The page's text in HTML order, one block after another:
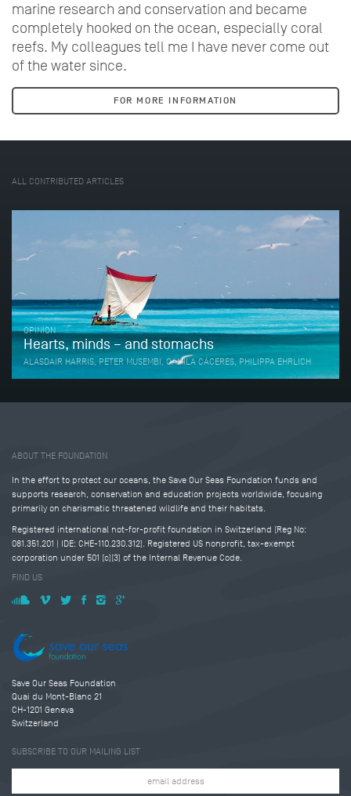
marine research and conservation and became
completely hooked on the ocean, especially coral
reefs. My colleagues tell me I have never come out
of the water since.
FOR MORE INFORMATION
ALL CONTRIBUTED ARTICLES
OPINION
Hearts, minds – and stomachs
ALASDAIR HARRIS, PETER MUSEMBI, CAMILA CÁCERES, PHILIPPA EHRLICH
ABOUT THE FOUNDATION
In the effort to protect our oceans, the Save Our Seas Foundation funds and
supports research, conservation and education projects worldwide, focusing
primarily on charismatic threatened wildlife and their habitats.
Registered international not-for-profit foundation in Switzerland (Reg No:
081.351.201 | IDE: CHE-110.230.312). Registered US nonprofit, tax-exempt
corporation under 501 (c)(3) of the Internal Revenue Code.
FIND US
Save Our Seas Foundation
Quai du Mont-Blanc 21
CH-1201 Geneva
Switzerland
SUBSCRIBE TO OUR MAILING LIST